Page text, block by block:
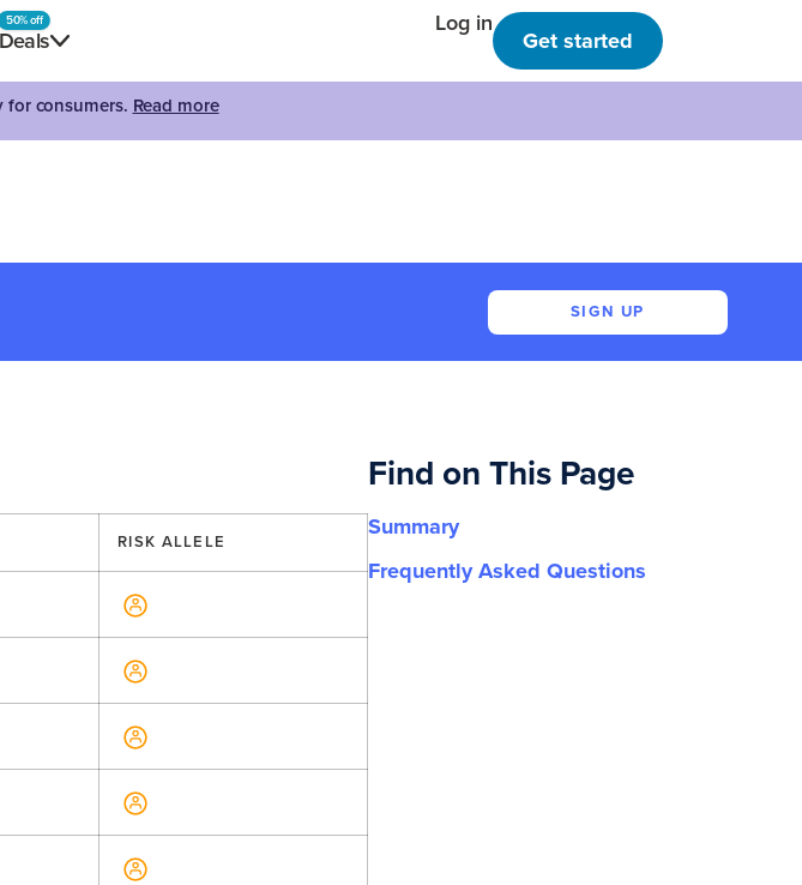
50% off Log in
Get started
consumers. Read more
SIGN UP
RISK ALLELE
Find on This Page
Summary
Frequently Asked Questions